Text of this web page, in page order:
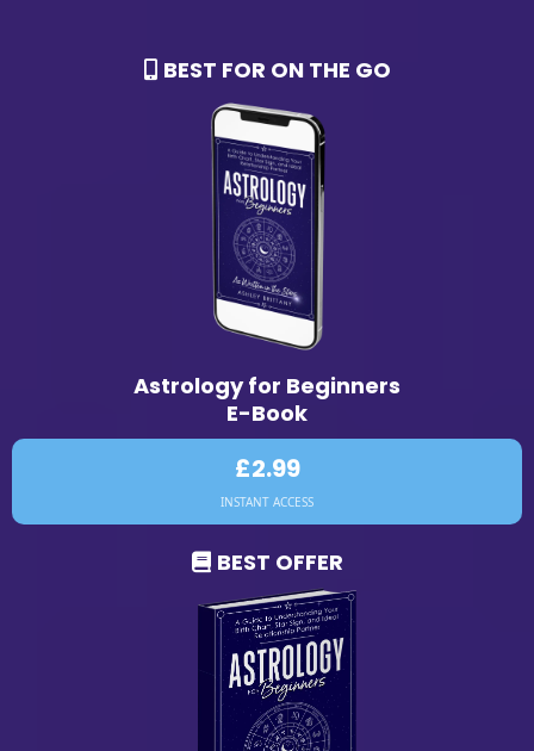
BEST FOR ON THE GO
Astrology for Beginners
E-Book
£2.99
INSTANT ACCESS
BEST OFFER